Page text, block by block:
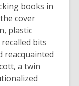
books in
cover
plastic
bits
reacquainted
a twin